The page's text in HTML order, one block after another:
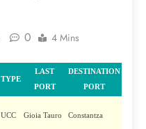
0 4 Mins
TYPE
LAST
PORT
DESTINATION
PORT
UCC Gioia Tauro Constantza